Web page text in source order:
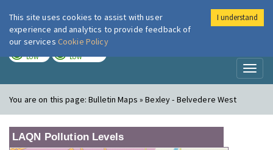
London Air
LOW LOW
You are on this page:Bulletin Maps » Bexley - Belvedere West
LAQN Pollution Levels
This site uses cookies to assist with user
experience and analytics to provide feedback of
our services Cookie Policy
I understand